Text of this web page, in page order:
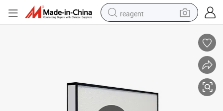
reagent